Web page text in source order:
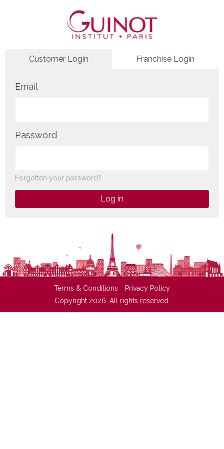
Customer Login Franchise Login
Email
Password
Forgotten your password?
Terms & Conditions
Privacy Policy
Copyright 2026. All rights reserved.